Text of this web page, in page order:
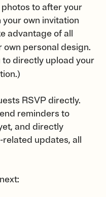
to after your
your own invitation
advantage of all
own personal design.
to directly upload your
RSVP directly.
reminders to
and directly
updates, all